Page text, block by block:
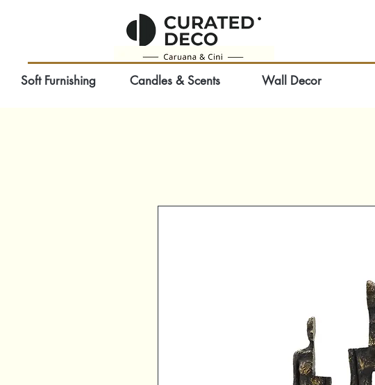
Soft Furnishing Candles & Scents Wall Decor